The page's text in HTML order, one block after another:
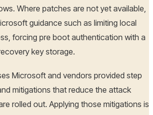
Where patches are not yet available,
guidance such as limiting local
forcing pre boot authentication with a
key storage.
Microsoft and vendors provided step
mitigations that reduce the attack
rolled out. Applying those mitigations is